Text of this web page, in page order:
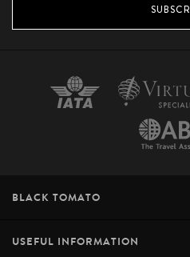
BLACK TOMATO
USEFUL INFORMATION